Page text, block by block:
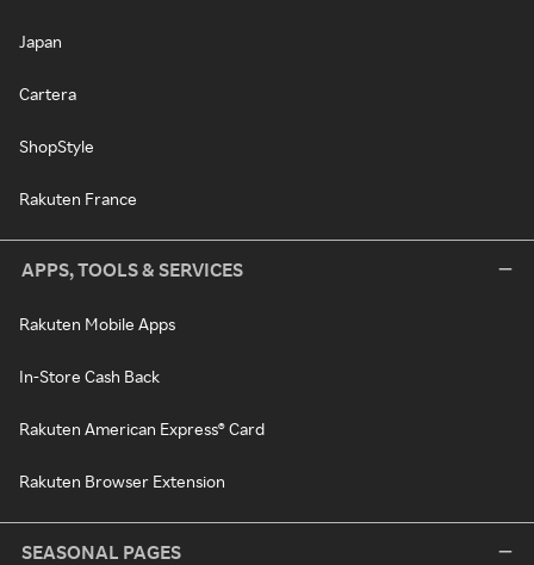
Japan
Cartera
ShopStyle
Rakuten France
APPS, TOOLS & SERVICES
Rakuten Mobile Apps
In-Store Cash Back
Rakuten American Express® Card
Rakuten Browser Extension
SEASONAL PAGES